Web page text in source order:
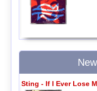
Sting - If I Ever Lose